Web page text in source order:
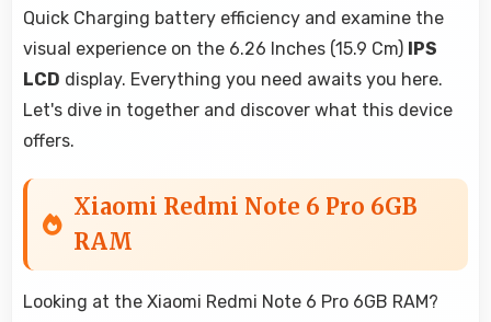
Quick Charging battery efficiency and examine the
visual experience on the 6.26 Inches (15.9 Cm)
IPS
LCD display. Everything you need awaits you here.
Let's dive in together and discover what this device
offers.
Xiaomi Redmi Note 6 Pro 6GB
RAM
Looking at the Xiaomi Redmi Note 6 Pro 6GB RAM?